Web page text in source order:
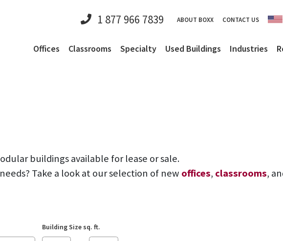
1 877 966 7839 ABOUT BOXX CONTACT US
Offices Classrooms Specialty Used Buildings Industries
buildings available for lease or sale.
Take a look at our selection of new offices, classrooms,
Building Size sq. ft.